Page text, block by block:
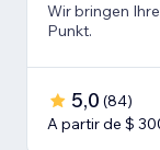
Wir bringen Ihren
Punkt.
5,0 (84)
A partir de $